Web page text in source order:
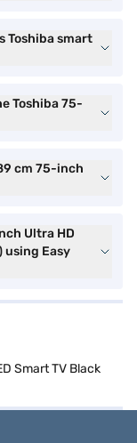
Toshiba smart
Toshiba 75-
cm 75-inch
Ultra HD
using Easy
Smart TV Black